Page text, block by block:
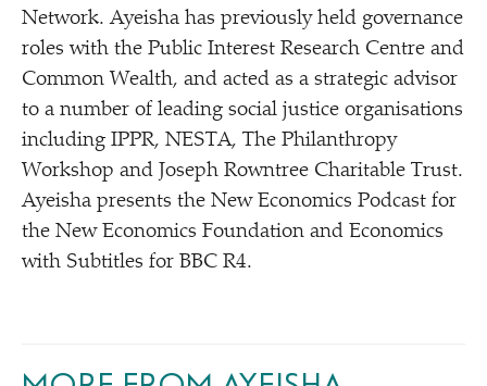
Network. Ayeisha has previously held governance
roles with the Public Interest Research Centre and
Common Wealth, and acted as a strategic advisor
to a number of leading social justice organisations
including IPPR, NESTA, The Philanthropy
Workshop and Joseph Rowntree Charitable Trust.
Ayeisha presents the New Economics Podcast for
the New Economics Foundation and Economics
with Subtitles for BBC R4.